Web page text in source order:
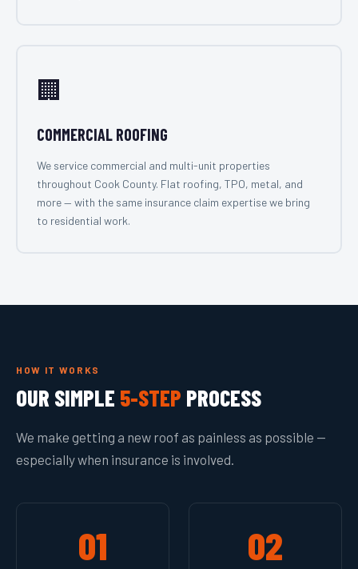
🏢
COMMERCIAL ROOFING
We service commercial and multi-unit properties
throughout Cook County. Flat roofing, TPO, metal, and
more — with the same insurance claim expertise we bring
to residential work.
HOW IT WORKS
OUR SIMPLE 5-STEP PROCESS
We make getting a new roof as painless as possible —
especially when insurance is involved.
01 02